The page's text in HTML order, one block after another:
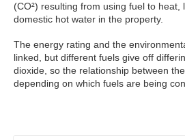
(CO²) resulting from using fuel to heat,
domestic hot water in the property.
The energy rating and the
linked, but different fuels give off
dioxide, so the relationship between
depending on which fuels are being